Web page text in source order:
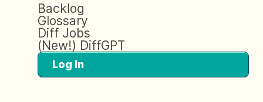
Backlog
Glossary
Diff Jobs
(New!) DiffGPT
Log In